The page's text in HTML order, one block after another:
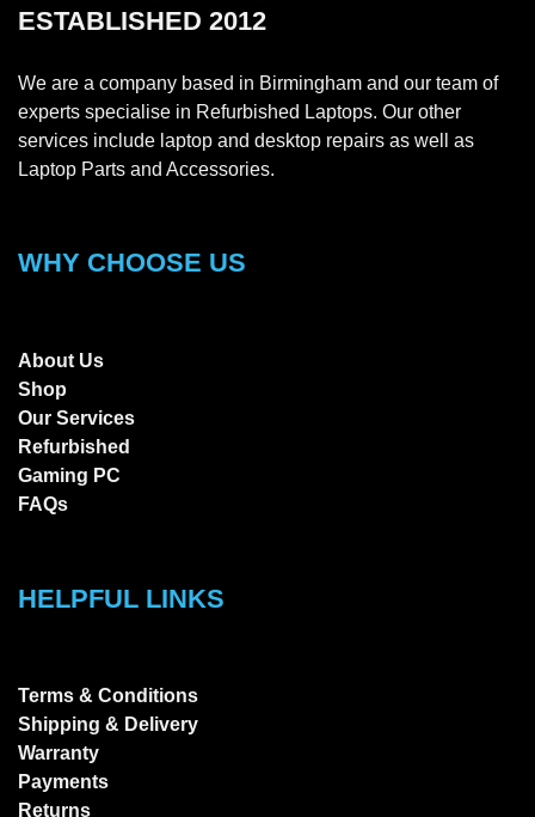
ESTABLISHED 2012
We are a company based in Birmingham and our team of
experts specialise in Refurbished Laptops. Our other
services include laptop and desktop repairs as well as
Laptop Parts and Accessories.
WHY CHOOSE US
About Us
Shop
Our Services
Refurbished
Gaming PC
FAQs
HELPFUL LINKS
Terms & Conditions
Shipping & Delivery
Warranty
Payments
Returns